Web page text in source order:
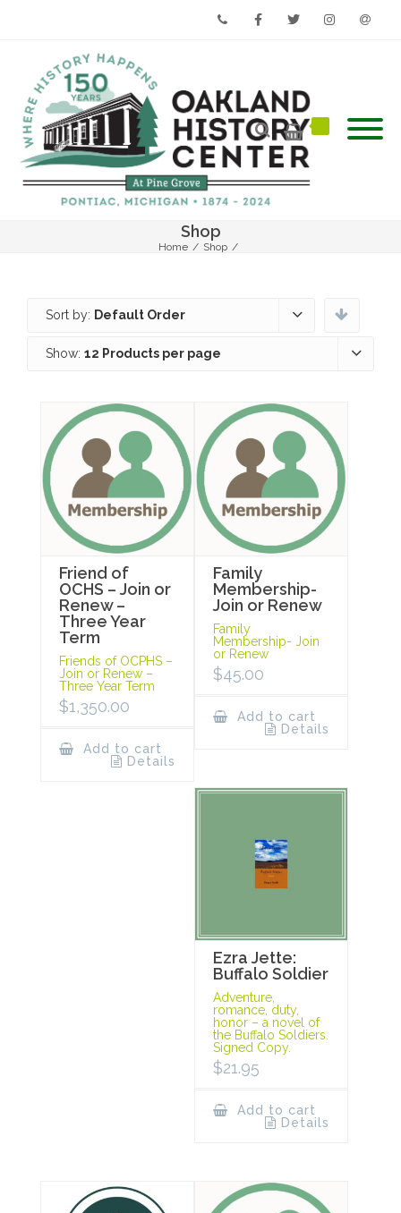
Shop
Home / Shop /
Sort by: Default Order
Show: 12 Products per page
Friend of
OCHS – Join or
Renew –
Three Year
Term
Friends of OCPHS –
Join or Renew –
Three Year Term
$1,350.00
Add to cart
Details
Family
Membership-
Join or Renew
Family
Membership- Join
or Renew
$45.00
Add to cart
Details
Ezra Jette:
Buffalo Soldier
Adventure,
romance, duty,
honor – a novel of
the Buffalo Soldiers.
Signed Copy.
$21.95
Add to cart
Details